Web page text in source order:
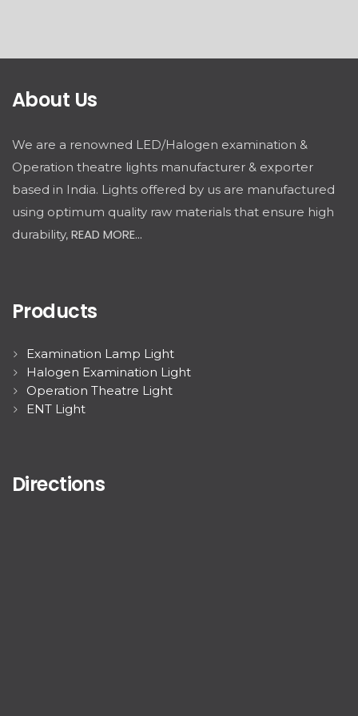
About Us
We are a renowned LED/Halogen examination &
Operation theatre lights manufacturer & exporter
based in India. Lights offered by us are manufactured
using optimum quality raw materials that ensure high
durability, READ MORE...
Products
Examination Lamp Light
Halogen Examination Light
Operation Theatre Light
ENT Light
Directions